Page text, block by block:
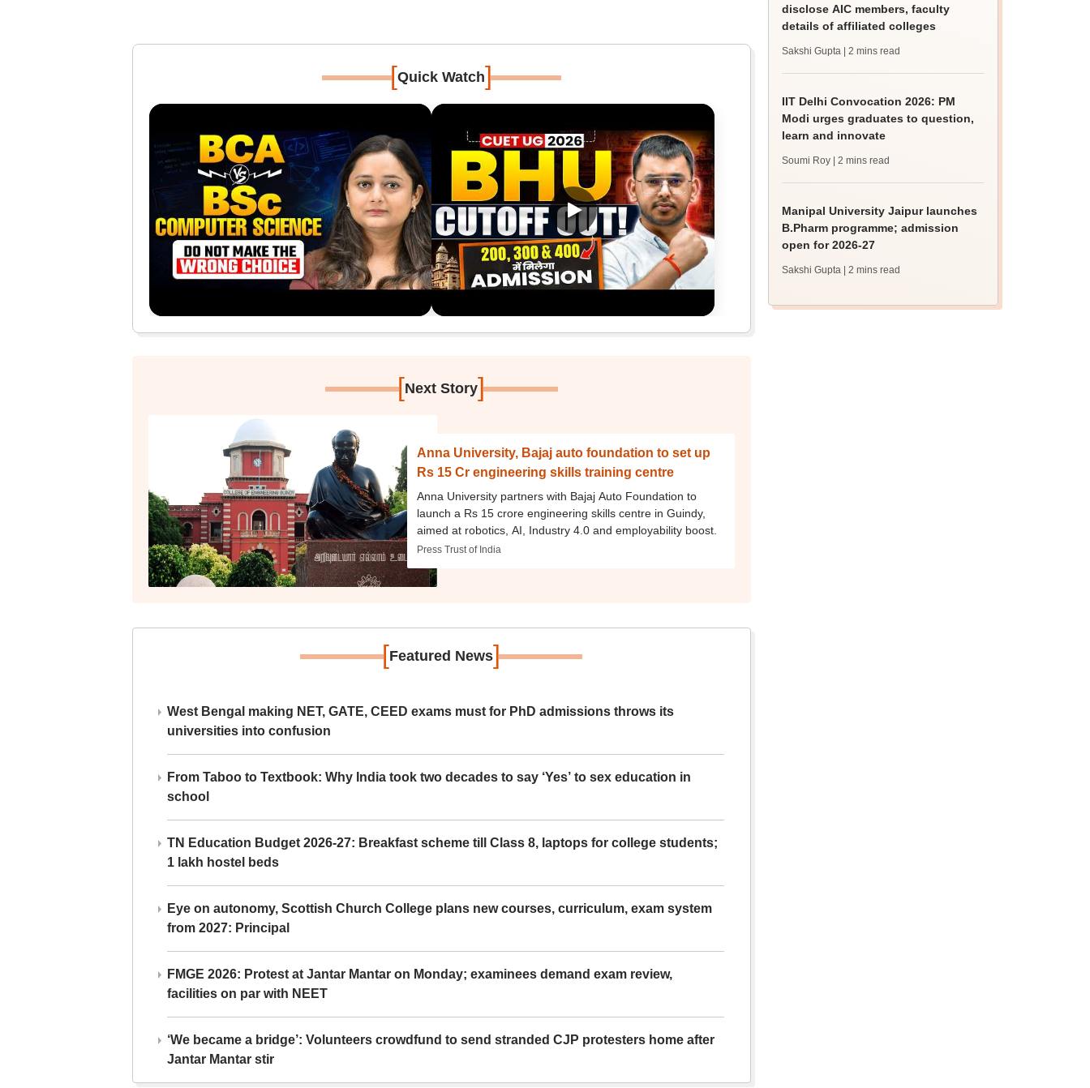
[Quick Watch]
[Next Story]
Anna University, Bajaj auto foundation to set up
Rs 15 Cr engineering skills training centre
Anna University partners with Bajaj Auto Foundation to
launch a Rs 15 crore engineering skills centre in Guindy,
aimed at robotics, AI, Industry 4.0 and employability boost.
Press Trust of India
[Featured News]
West Bengal making NET, GATE, CEED exams must for PhD admissions throws its
universities into confusion
From Taboo to Textbook: Why India took two decades to say ‘Yes’ to sex education in
school
TN Education Budget 2026-27: Breakfast scheme till Class 8, laptops for college students;
1 lakh hostel beds
Eye on autonomy, Scottish Church College plans new courses, curriculum, exam system
from 2027: Principal
FMGE 2026: Protest at Jantar Mantar on Monday; examinees demand exam review,
facilities on par with NEET
‘We became a bridge’: Volunteers crowdfund to send stranded CJP protesters home after
Jantar Mantar stir
disclose AIC members, faculty
details of affiliated colleges
Sakshi Gupta | 2 mins read
IIT Delhi Convocation 2026: PM
Modi urges graduates to question,
learn and innovate
Soumi Roy | 2 mins read
Manipal University Jaipur launches
B.Pharm programme; admission
open for 2026-27
Sakshi Gupta | 2 mins read